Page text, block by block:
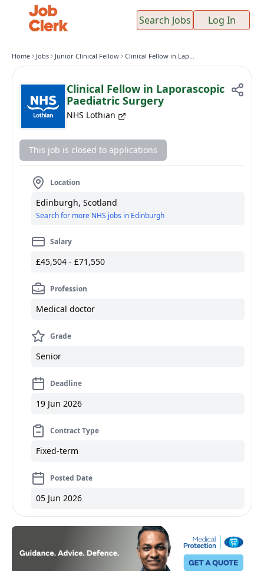
Search Jobs Log In
Home Jobs Junior Clinical Fellow Clinical Fellow in Laporascopic Paediatric Surgery
Clinical Fellow in Laporascopic
Paediatric Surgery
NHS Lothian
This job is closed to applications
Location
Edinburgh, Scotland
Search for more NHS jobs in Edinburgh
Salary
£45,504 - £71,550
Profession
Medical doctor
Grade
Senior
Deadline
19 Jun 2026
Contract Type
Fixed-term
Posted Date
05 Jun 2026